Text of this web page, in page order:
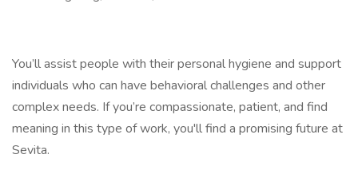
You’ll assist people with their personal hygiene and support
individuals who can have behavioral challenges and other
complex needs. If you’re compassionate, patient, and find
meaning in this type of work, you'll find a promising future at
Sevita.